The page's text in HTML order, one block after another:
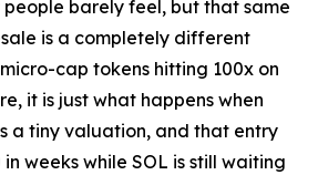
barely feel, but that same
is a completely different
cap tokens hitting 100x on
it is just what happens when
a tiny valuation, and that entry
weeks while SOL is still waiting